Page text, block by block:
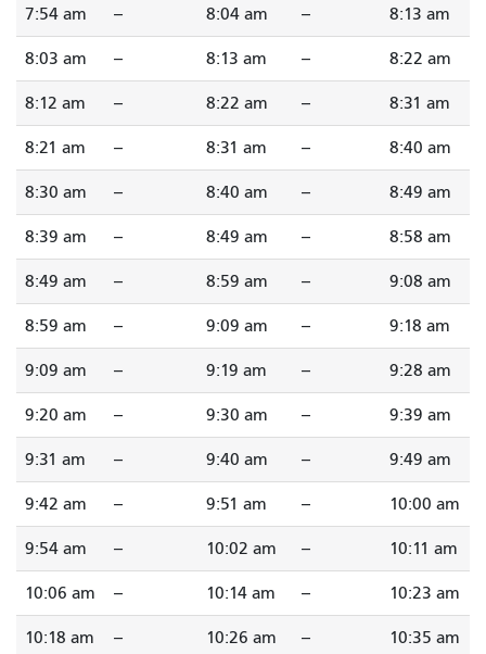
7:54 am -- 8:04 am -- 8:13 am
8:03 am -- 8:13 am -- 8:22 am
8:12 am -- 8:22 am -- 8:31 am
8:21 am -- 8:31 am -- 8:40 am
8:30 am -- 8:40 am -- 8:49 am
8:39 am -- 8:49 am -- 8:58 am
8:49 am -- 8:59 am -- 9:08 am
8:59 am -- 9:09 am -- 9:18 am
9:09 am -- 9:19 am -- 9:28 am
9:20 am -- 9:30 am -- 9:39 am
9:31 am -- 9:40 am -- 9:49 am
9:42 am -- 9:51 am -- 10:00 am
9:54 am -- 10:02 am -- 10:11 am
10:06 am -- 10:14 am -- 10:23 am
10:18 am -- 10:26 am -- 10:35 am